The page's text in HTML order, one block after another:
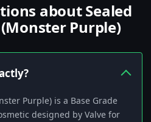
about Sealed
Purple)
Purple) is a Base Grade
designed by Valve for